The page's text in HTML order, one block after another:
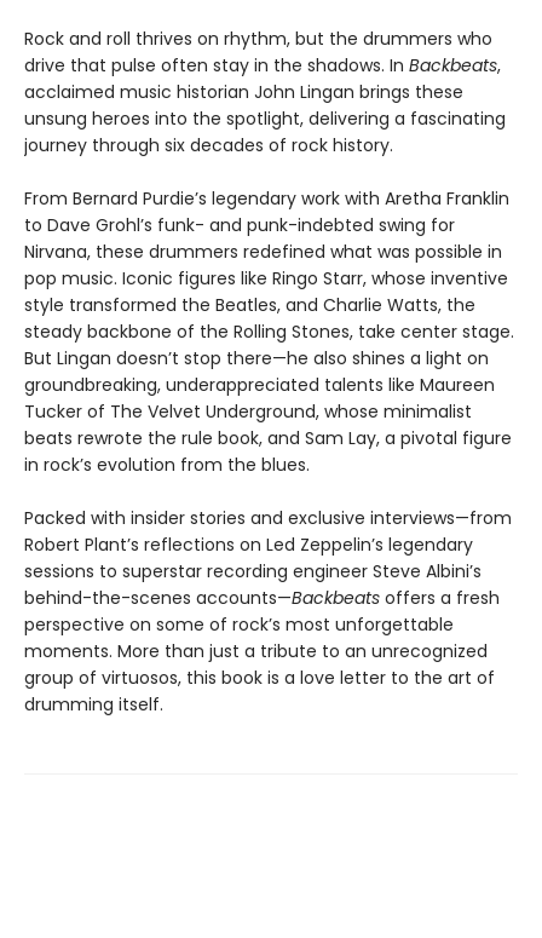
Rock and roll thrives on rhythm, but the drummers who
drive that pulse often stay in the shadows. In Backbeats,
acclaimed music historian John Lingan brings these
unsung heroes into the spotlight, delivering a fascinating
journey through six decades of rock history.
From Bernard Purdie’s legendary work with Aretha Franklin
to Dave Grohl’s funk- and punk-indebted swing for
Nirvana, these drummers redefined what was possible in
pop music. Iconic figures like Ringo Starr, whose inventive
style transformed the Beatles, and Charlie Watts, the
steady backbone of the Rolling Stones, take center stage.
But Lingan doesn’t stop there—he also shines a light on
groundbreaking, underappreciated talents like Maureen
Tucker of The Velvet Underground, whose minimalist
beats rewrote the rule book, and Sam Lay, a pivotal figure
in rock’s evolution from the blues.
Packed with insider stories and exclusive interviews—from
Robert Plant’s reflections on Led Zeppelin’s legendary
sessions to superstar recording engineer Steve Albini’s
behind-the-scenes accounts—Backbeats offers a fresh
perspective on some of rock’s most unforgettable
moments. More than just a tribute to an unrecognized
group of virtuosos, this book is a love letter to the art of
drumming itself.